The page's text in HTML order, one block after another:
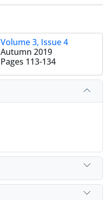
Volume 3, Issue 4
Autumn 2019
Pages 113-134